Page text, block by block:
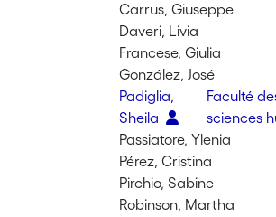
Carrus, Giuseppe
Daveri, Livia
Francese, Giulia
González, José
Padiglia,
Sheila
Faculté
sciences
Passiatore, Ylenia
Pérez, Cristina
Pirchio, Sabine
Robinson, Martha